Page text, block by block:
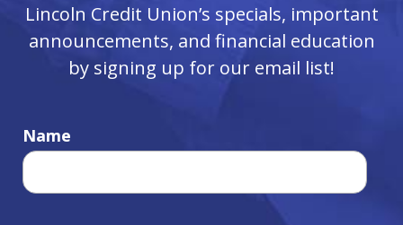
Lincoln Credit Union’s specials, important
announcements, and financial education
by signing up for our email list!
Name